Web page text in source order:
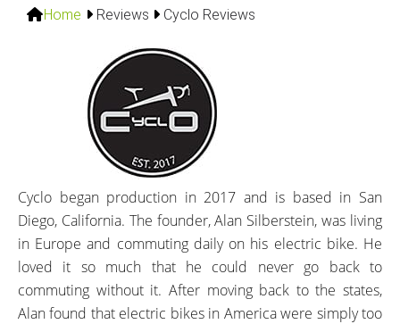
Home Reviews Cyclo Reviews
Cyclo began production in 2017 and is based in San
Diego, California. The founder, Alan Silberstein, was living
in Europe and commuting daily on his electric bike. He
loved it so much that he could never go back to
commuting without it. After moving back to the states,
Alan found that electric bikes in America were simply too